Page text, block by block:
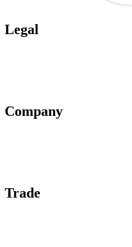
Legal
Company
Trade